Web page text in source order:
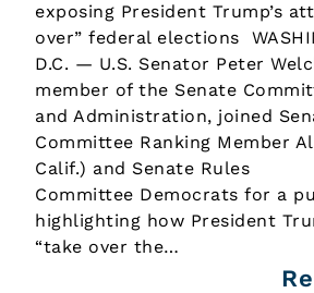
exposing President Trump’s
over” federal elections
D.C. — U.S. Senator Peter
member of the Senate
and Administration, joined
Committee Ranking Member
Calif.) and Senate Rules
Committee Democrats for a
highlighting how President
“take over the…